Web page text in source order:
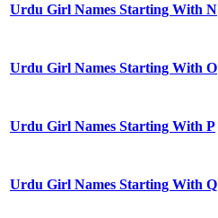
Urdu Girl Names Starting With N
Urdu Girl Names Starting With O
Urdu Girl Names Starting With P
Urdu Girl Names Starting With Q